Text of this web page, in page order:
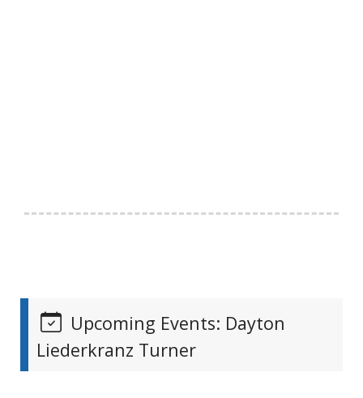
Upcoming Events: Dayton
Liederkranz Turner